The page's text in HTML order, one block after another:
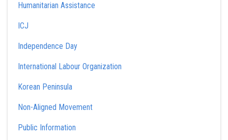
Humanitarian Assistance
ICJ
Independence Day
International Labour Organization
Korean Peninsula
Non-Aligned Movement
Public Information